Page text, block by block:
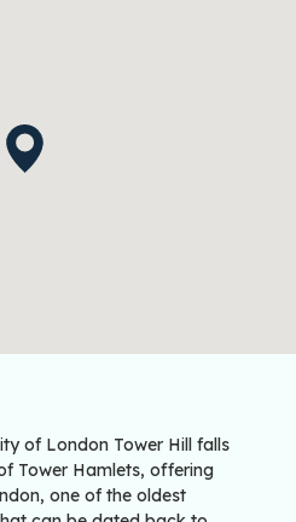
of London Tower Hill falls
Tower Hamlets, offering
one of the oldest